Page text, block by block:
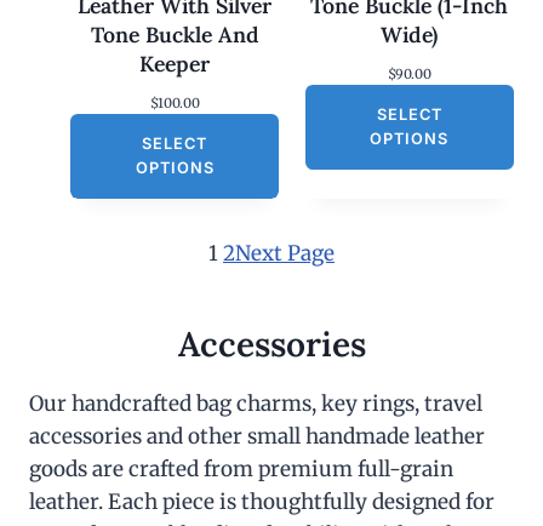
.
Tone Buckle And
Keeper
$100.00
SELECT
OPTIONS
Wide)
$90.00
SELECT
OPTIONS
12Next Page
Accessories
Our handcrafted bag charms, key rings, travel
accessories and other small handmade leather
goods are crafted from premium full-grain
leather. Each piece is thoughtfully designed for